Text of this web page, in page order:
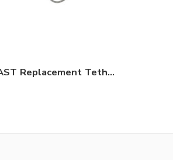
FLO-FAST Replacement Tether Line